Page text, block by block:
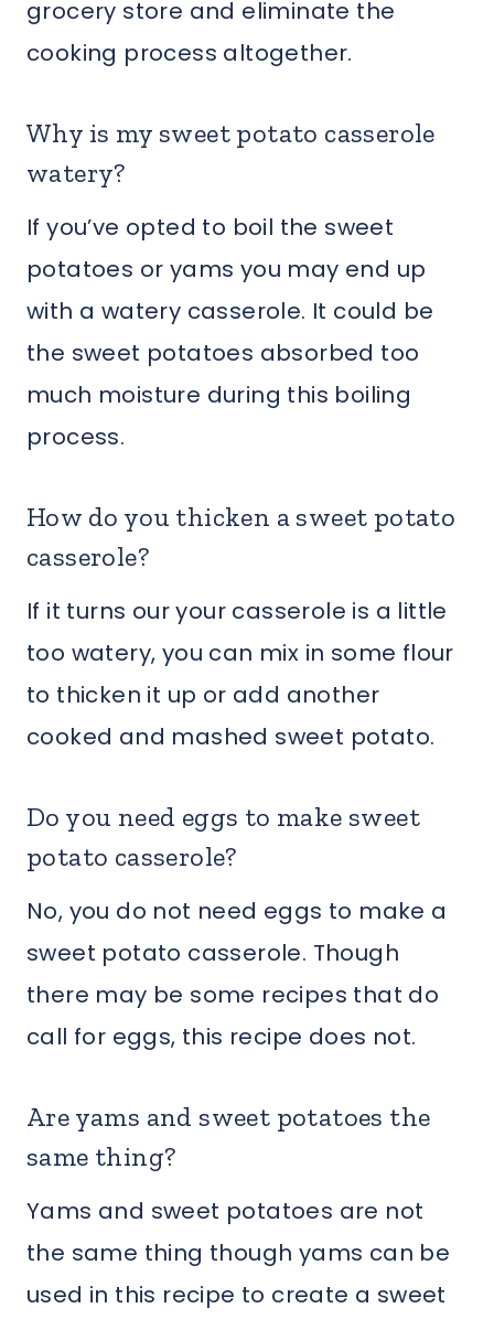
grocery store and eliminate the
cooking process altogether.
Why is my sweet potato casserole
watery?
If you’ve opted to boil the sweet
potatoes or yams you may end up
with a watery casserole. It could be
the sweet potatoes absorbed too
much moisture during this boiling
process.
How do you thicken a sweet potato
casserole?
If it turns our your casserole is a little
too watery, you can mix in some flour
to thicken it up or add another
cooked and mashed sweet potato.
Do you need eggs to make sweet
potato casserole?
No, you do not need eggs to make a
sweet potato casserole. Though
there may be some recipes that do
call for eggs, this recipe does not.
Are yams and sweet potatoes the
same thing?
Yams and sweet potatoes are not
the same thing though yams can be
used in this recipe to create a sweet